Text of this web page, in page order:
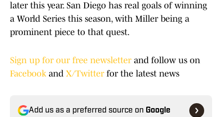
later this year. San Diego has real goals of winning
a World Series this season, with Miller being a
prominent piece to that quest.
Sign up for our free newsletterand follow us on
Facebookand X/Twitterfor the latest news
Add us as a preferred source on Google